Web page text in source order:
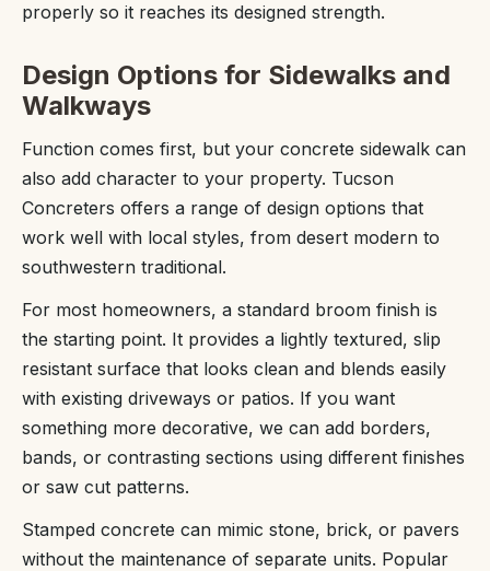
properly so it reaches its designed strength.
Design Options for Sidewalks and
Walkways
Function comes first, but your concrete sidewalk can
also add character to your property. Tucson
Concreters offers a range of design options that
work well with local styles, from desert modern to
southwestern traditional.
For most homeowners, a standard broom finish is
the starting point. It provides a lightly textured, slip
resistant surface that looks clean and blends easily
with existing driveways or patios. If you want
something more decorative, we can add borders,
bands, or contrasting sections using different finishes
or saw cut patterns.
Stamped concrete can mimic stone, brick, or pavers
without the maintenance of separate units. Popular